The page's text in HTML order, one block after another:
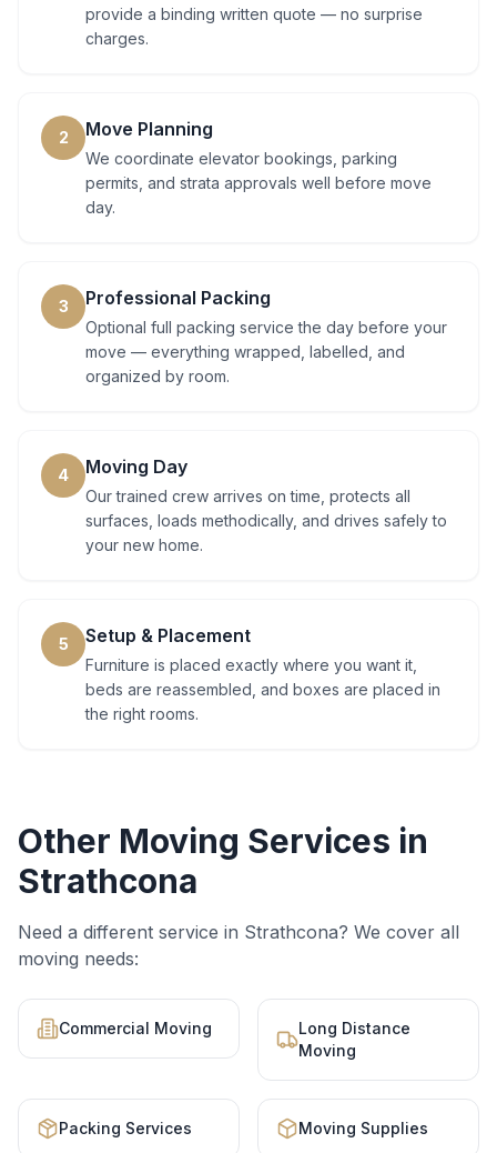
provide a binding written quote — no surprise
charges.
2 Move Planning
We coordinate elevator bookings, parking
permits, and strata approvals well before move
day.
3 Professional Packing
Optional full packing service the day before your
move — everything wrapped, labelled, and
organized by room.
4 Moving Day
Our trained crew arrives on time, protects all
surfaces, loads methodically, and drives safely to
your new home.
5 Setup & Placement
Furniture is placed exactly where you want it,
beds are reassembled, and boxes are placed in
the right rooms.
Other Moving Services in
Strathcona
Need a different service in Strathcona? We cover all
moving needs:
Commercial Moving
Long Distance
Moving
Packing Services Moving Supplies